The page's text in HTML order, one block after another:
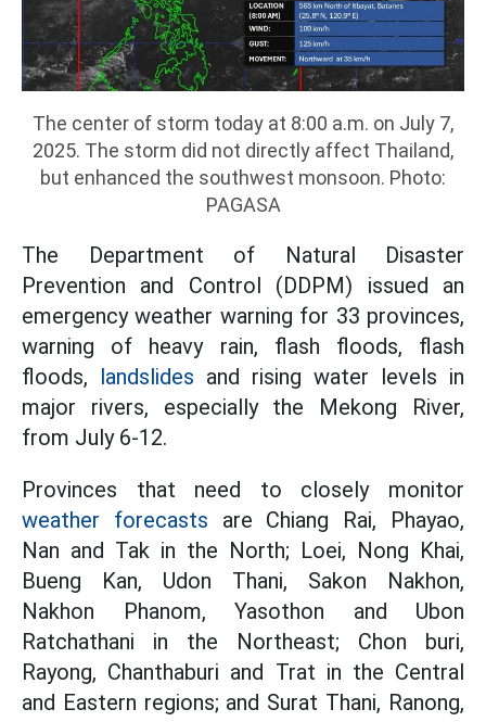
The center of storm today at 8:00 a.m. on July 7,
2025. The storm did not directly affect Thailand,
but enhanced the southwest monsoon. Photo:
PAGASA
The Department of Natural Disaster
Prevention and Control (DDPM) issued an
emergency weather warning for 33 provinces,
warning of heavy rain, flash floods, flash
floods, landslides and rising water levels in
major rivers, especially the Mekong River,
from July 6-12.
Provinces that need to closely monitor
weather forecasts are Chiang Rai, Phayao,
Nan and Tak in the North; Loei, Nong Khai,
Bueng Kan, Udon Thani, Sakon Nakhon,
Nakhon Phanom, Yasothon and Ubon
Ratchathani in the Northeast; Chon buri,
Rayong, Chanthaburi and Trat in the Central
and Eastern regions; and Surat Thani, Ranong,